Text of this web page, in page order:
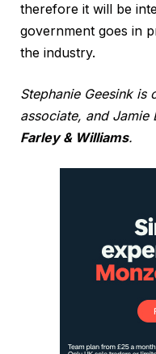
therefore it will be
government goes in
the industry.
Stephanie Geesink is
associate, and Jamie
Farley & Williams.